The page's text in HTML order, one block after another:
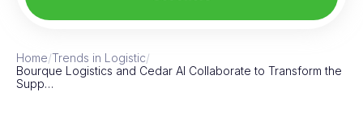
Home/Trends in Logistic/
Bourque Logistics and Cedar AI Collaborate to Transform the
Supp…